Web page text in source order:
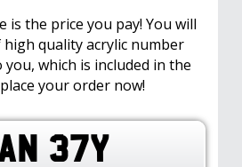
is the price you pay! You will
high quality acrylic number
which is included in the
your order now!
37Y